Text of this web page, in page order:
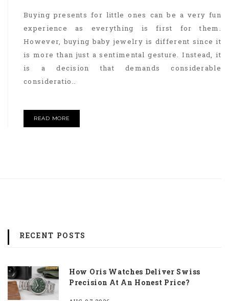
Buying presents for little ones can be a very fun
experience as everything is first for them.
However, buying baby jewelry is different since it
is more than just a sentimental gesture. Instead, it
is a decision that demands considerable
consideratio..
READ MORE
RECENT POSTS
How Oris Watches Deliver Swiss
Precision At An Honest Price?